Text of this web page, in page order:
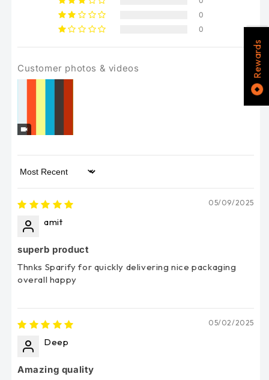
0
0
Customer photos & videos
Sort by
05/09/2025
amit
superb product
Thnks Sparify for quickly delivering nice packaging
overall happy
05/02/2025
Deep
Amazing quality
Rewards